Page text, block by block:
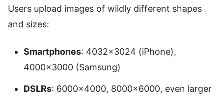
Users upload images of wildly different shapes
and sizes:
Smartphones: 4032×3024 (iPhone),
4000×3000 (Samsung)
DSLRs: 6000×4000, 8000×6000, even larger